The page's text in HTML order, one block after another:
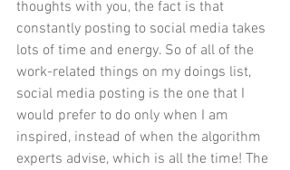
thoughts with you, the fact is that
constantly posting to social media takes
lots of time and energy. So of all of the
work-related things on my doings list,
social media posting is the one that I
would prefer to do only when I am
inspired, instead of when the algorithm
experts advise, which is all the time! The